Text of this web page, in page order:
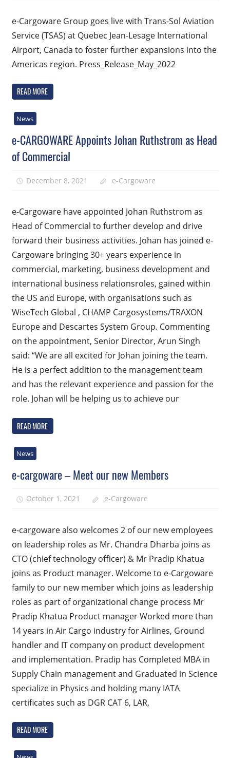
e-Cargoware Group goes live with Trans-Sol Aviation
Service (TSAS) at Quebec Jean-Lesage International
Airport, Canada to foster further expansions into the
Americas region. Press_Release_May_2022
READ MORE
News
e-CARGOWARE Appoints Johan Ruthstrom as Head
of Commercial
December 8, 2021 e-Cargoware
e-Cargoware have appointed Johan Ruthstrom as
Head of Commercial to further develop and drive
forward their business activities. Johan has joined e-
Cargoware bringing 30+ years experience in
commercial, marketing, business development and
international business relationsroles, gained within
the US and Europe, with organisations such as
WiseTech Global , CHAMP Cargosystems/TRAXON
Europe and Descartes System Group. Commenting
on the appointment, Senior Director, Arun Singh
said: “We are all excited for Johan joining the team.
He is a perfect addition to the management team
and has the relevant experience and passion for the
role. Johan will be helping us to achieve our
READ MORE
News
e-cargoware – Meet our new Members
October 1, 2021 e-Cargoware
e-cargoware also welcomes 2 of our new employees
on leadership roles as Mr. Chandra Dharba joins as
CTO (chief technology officer) & Mr Pradip Khatua
joins as Product manager. Welcome to e-Cargoware
family to our new member which joins as leadership
roles as part of organizational change process Mr
Pradip Khatua Product manager Worked more than
14 years in Air Cargo industry for Airlines, Ground
handler and IT company on product development
and implementation. Pradip has Completed MBA in
Supply Chain management and Graduated in Science
specialize in Physics and holding many IATA
certificates such as DGR CAT 6, LAR,
READ MORE